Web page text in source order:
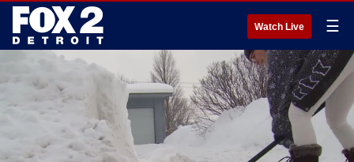
Watch Live ☰